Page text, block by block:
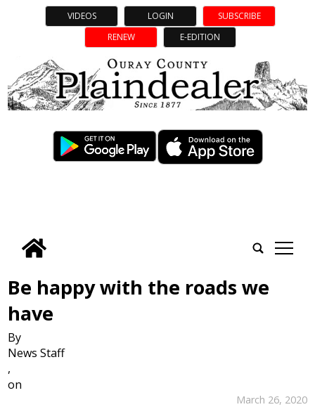
VIDEOS LOGIN
SUBSCRIBE
RENEW
E-EDITION
tap
Be happy with the roads we
have
By
News Staff
,
on
March 26, 2020